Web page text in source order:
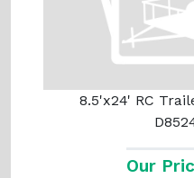
8.5'x24' RC
Our